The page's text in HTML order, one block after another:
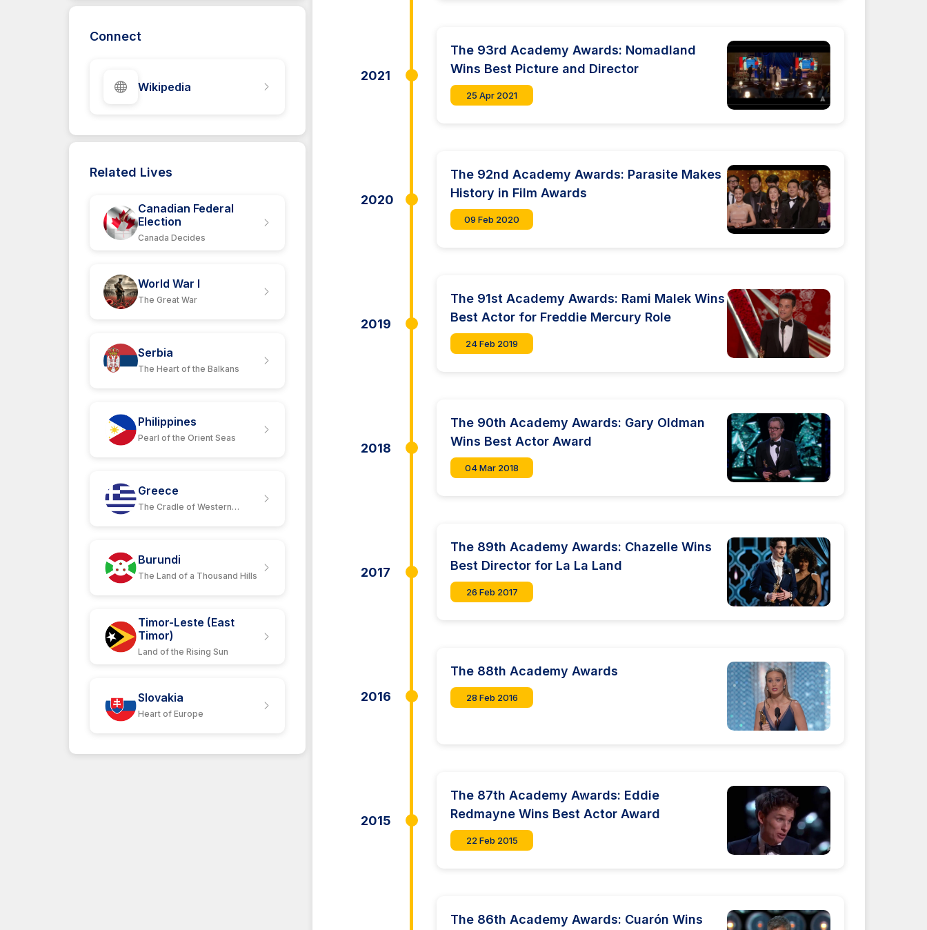
Connect
Wikipedia
Related Lives
Canadian Federal
Election
Canada Decides
World War I
The Great War
Serbia
The Heart of the Balkans
Philippines
Pearl of the Orient Seas
Greece
The Cradle of Western
Burundi
The Land of a Thousand Hills
Timor-Leste (East
Timor)
Land of the Rising Sun
Slovakia
Heart of Europe
2021
The 93rd Academy Awards: Nomadland
Wins Best Picture and Director
25 Apr 2021
2020
The 92nd Academy Awards: Parasite Makes
History in Film Awards
09 Feb 2020
2019
The 91st Academy Awards: Rami Malek Wins
Best Actor for Freddie Mercury Role
24 Feb 2019
2018
The 90th Academy Awards: Gary Oldman
Wins Best Actor Award
04 Mar 2018
2017
The 89th Academy Awards: Chazelle Wins
Best Director for La La Land
26 Feb 2017
2016
The 88th Academy Awards
28 Feb 2016
2015
The 87th Academy Awards: Eddie
Redmayne Wins Best Actor Award
22 Feb 2015
The 86th Academy Awards: Cuarón Wins